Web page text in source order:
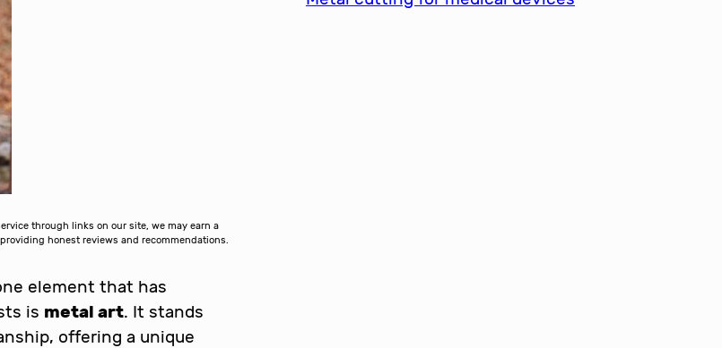
through links on our site, we may earn a
honest reviews and recommendations.
element that has
is metal art. It stands
offering a unique